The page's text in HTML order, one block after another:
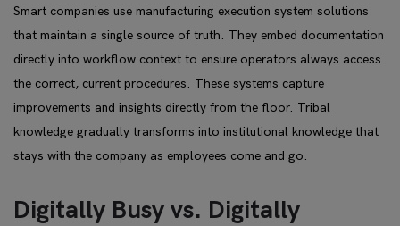
Smart companies use manufacturing execution system solutions
that maintain a single source of truth. They embed documentation
directly into workflow context to ensure operators always access
the correct, current procedures. These systems capture
improvements and insights directly from the floor. Tribal
knowledge gradually transforms into institutional knowledge that
stays with the company as employees come and go.
Digitally Busy vs. Digitally